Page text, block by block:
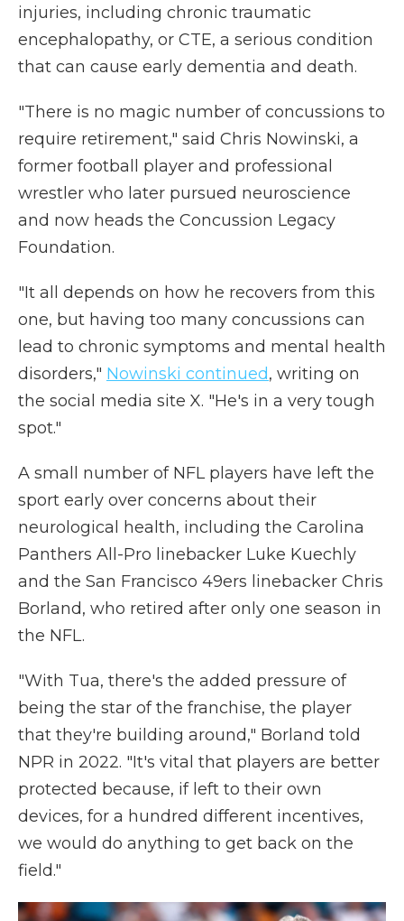
injuries, including chronic traumatic
encephalopathy, or CTE, a serious condition
that can cause early dementia and death.
"There is no magic number of concussions to
require retirement," said Chris Nowinski, a
former football player and professional
wrestler who later pursued neuroscience
and now heads the Concussion Legacy
Foundation.
"It all depends on how he recovers from this
one, but having too many concussions can
lead to chronic symptoms and mental health
disorders," Nowinski continued, writing on
the social media site X. "He's in a very tough
spot."
A small number of NFL players have left the
sport early over concerns about their
neurological health, including the Carolina
Panthers All-Pro linebacker Luke Kuechly
and the San Francisco 49ers linebacker Chris
Borland, who retired after only one season in
the NFL.
"With Tua, there's the added pressure of
being the star of the franchise, the player
that they're building around," Borland told
NPR in 2022. "It's vital that players are better
protected because, if left to their own
devices, for a hundred different incentives,
we would do anything to get back on the
field."